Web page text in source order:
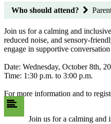
Who should attend?
Join us for a calming and
reduced noise, and sensory-
engage in supportive
Date: Wednesday, October 8th,
Time: 1:30 p.m. to 3:00 p.m.
For more information and to
Join us for a calming and